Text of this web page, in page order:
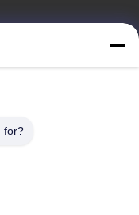
for?